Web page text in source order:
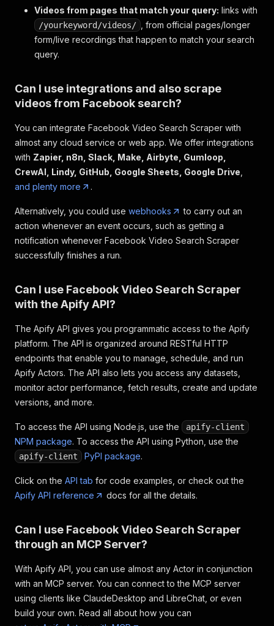
"relative_time_string": "Mar 13 · 51K
"facebookId": "https://www.facebook.com/
"inputUrl": "https://www.facebook.com/
,
{
"videoUrl"
"https://www.facebook.com/
"label" : "Moving the Sikorsky H-
"thumbnail_image": {
},
"video_duration_text" : "0:42" ,
"video": {
"id":
"960153794016803"
"__typename" : "Page"
"__isNode": "Page",
"__isActor": "Page",
"name":
},
"video_broadcast_status"
"title": "Moving the Sikorsky H-19",
"relative_time_string": "May 22, 2015 ·
"facebookId"
"https://www.facebook.com/
"inputUrl"
"https://www.facebook.com/
}
]
Videos from pages that match your query: links with
/yourkeyword/videos/
, from official pages/longer
form/live recordings that happen to match your search
query.
Can I use integrations and also scrape
videos from Facebook search?
You can integrate Facebook Video Search Scraper with
almost any cloud service or web app. We offer integrations
with Zapier, n8n, Slack, Make, Airbyte, Gumloop,
CrewAI, Lindy, GitHub, Google Sheets, Google Drive
and plenty more
.
Alternatively, you could use webhooks
to carry out an
action whenever an event occurs, such as getting a
notification whenever Facebook Video Search Scraper
successfully finishes a run.
Can I use Facebook Video Search Scraper
with the Apify API?
The Apify API gives you programmatic access to the Apify
platform. The API is organized around RESTful HTTP
endpoints that enable you to manage, schedule, and run
Apify Actors. The API also lets you access any datasets,
monitor actor performance, fetch results, create and update
versions, and more.
To access the API using Node.js, use the apify-client
NPM package. To access the API using Python, use the
apify-client PyPI package.
Click on the API tab for code examples, or check out the
Apify API reference
docs for all the details.
Can I use Facebook Video Search Scraper
through an MCP Server?
With Apify API, you can use almost any Actor in conjunction
with an MCP server. You can connect to the MCP server
using clients like ClaudeDesktop and LibreChat, or even
build your own. Read all about how you can